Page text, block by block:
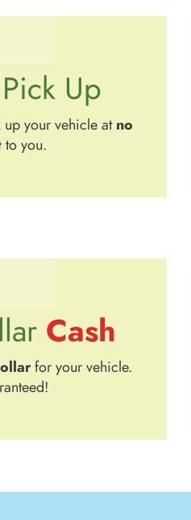
Pick Up
your vehicle atno
to you.
Cash
for your vehicle.